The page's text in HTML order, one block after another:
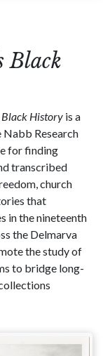
Black
Black History is a
Research
for finding
transcribed
church
that
in the nineteenth
the Delmarva
the study of
to bridge long-